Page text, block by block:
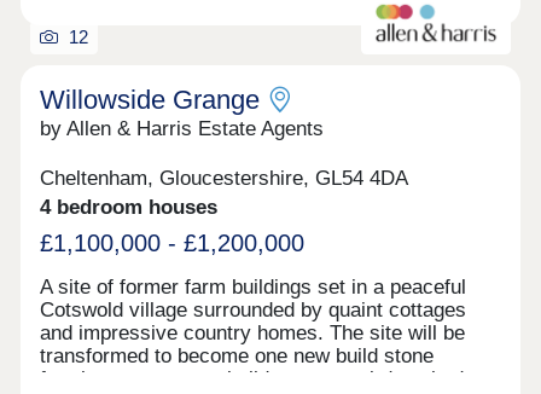
12
Willowside Grange
by Allen & Harris Estate Agents
Cheltenham, Gloucestershire, GL54 4DA
4 bedroom houses
£1,100,000 - £1,200,000
A site of former farm buildings set in a peaceful
Cotswold village surrounded by quaint cottages
and impressive country homes. The site will be
transformed to become one new build stone
farmhouse, two new build stone semi-detached